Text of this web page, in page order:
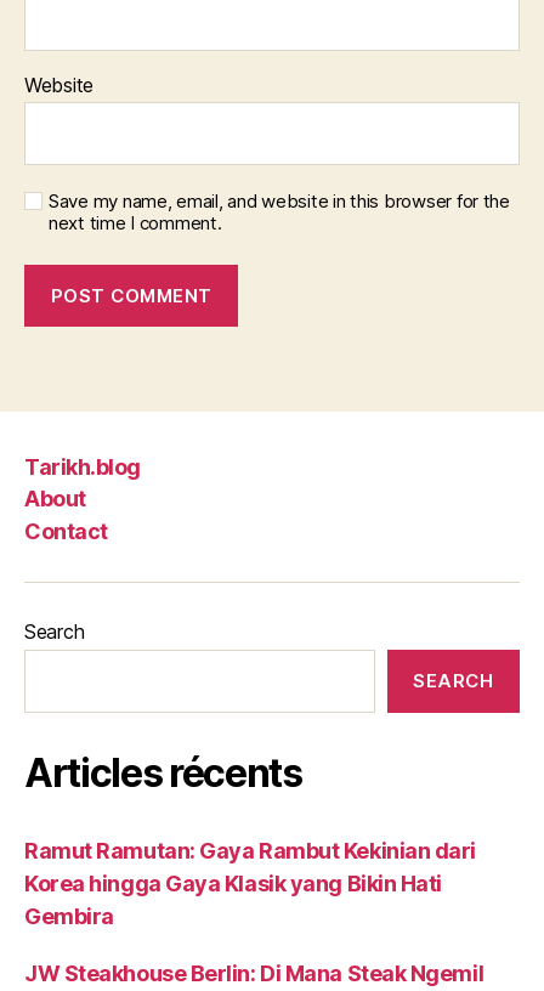
Website
Save my name, email, and website in this browser for the
next time I comment.
Tarikh.blog
About
Contact
Search
SEARCH
Articles récents
Ramut Ramutan: Gaya Rambut Kekinian dari
Korea hingga Gaya Klasik yang Bikin Hati
Gembira
JW Steakhouse Berlin: Di Mana Steak Ngemil